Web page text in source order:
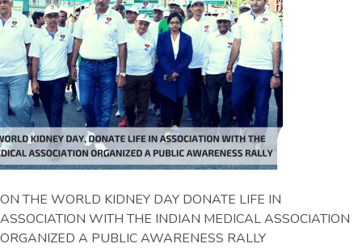
ON THE WORLD KIDNEY DAY DONATE LIFE IN
ASSOCIATION WITH THE INDIAN MEDICAL ASSOCIATION
ORGANIZED A PUBLIC AWARENESS RALLY